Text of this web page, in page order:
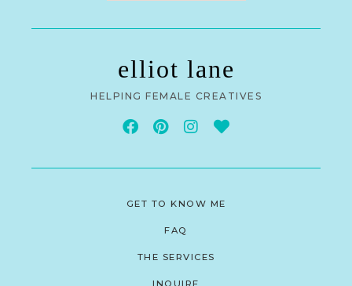
elliot lane
HELPING FEMALE CREATIVES
GET TO KNOW ME
FAQ
THE SERVICES
INQUIRE